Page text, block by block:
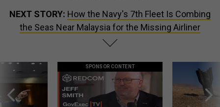
NEXT STORY: How the Navy's 7th Fleet Is Combing
the Seas Near Malaysia for the Missing Airliner
SPONSOR CONTENT